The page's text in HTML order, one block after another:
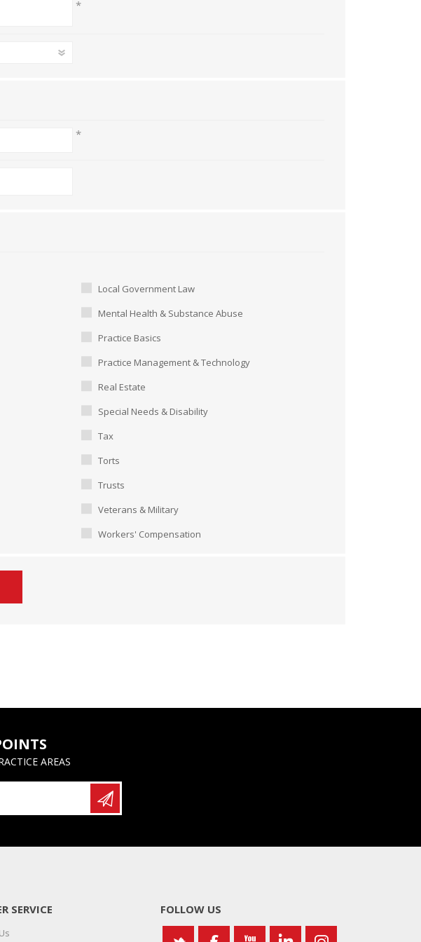
*
*
Local Government Law
Mental Health & Substance Abuse
Practice Basics
Practice Management & Technology
Real Estate
Special Needs & Disability
Tax
Torts
Trusts
Veterans & Military
Workers' Compensation
AREAS
SERVICE FOLLOW US